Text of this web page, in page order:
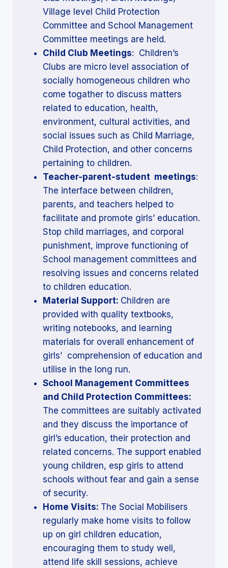
Village level Child Protection
Committee and School Management
Committee meetings are held.
Child Club Meetings: Children’s
Clubs are micro level association of
socially homogeneous children who
come togather to discuss matters
related to education, health,
environment, cultural activities, and
social issues such as Child Marriage,
Child Protection, and other concerns
pertaining to children.
Teacher-parent-student meetings:
The interface between children,
parents, and teachers helped to
facilitate and promote girls’ education.
Stop child marriages, and corporal
punishment, improve functioning of
School management committees and
resolving issues and concerns related
to children education.
Material Support: Children are
provided with quality textbooks,
writing notebooks, and learning
materials for overall enhancement of
girls’ comprehension of education and
utilise in the long run.
School Management Committees
and Child Protection Committees:
The committees are suitably activated
and they discuss the importance of
girl’s education, their protection and
related concerns. The support enabled
young children, esp girls to attend
schools without fear and gain a sense
of security.
Home Visits: The Social Mobilisers
regularly make home visits to follow
up on girl children education,
encouraging them to study well,
attend life skill sessions, achieve